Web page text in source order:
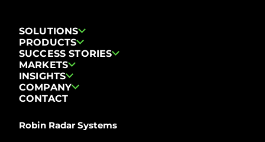
SOLUTIONS
PRODUCTS
SUCCESS STORIES
MARKETS
INSIGHTS
COMPANY
CONTACT
Robin Radar Systems